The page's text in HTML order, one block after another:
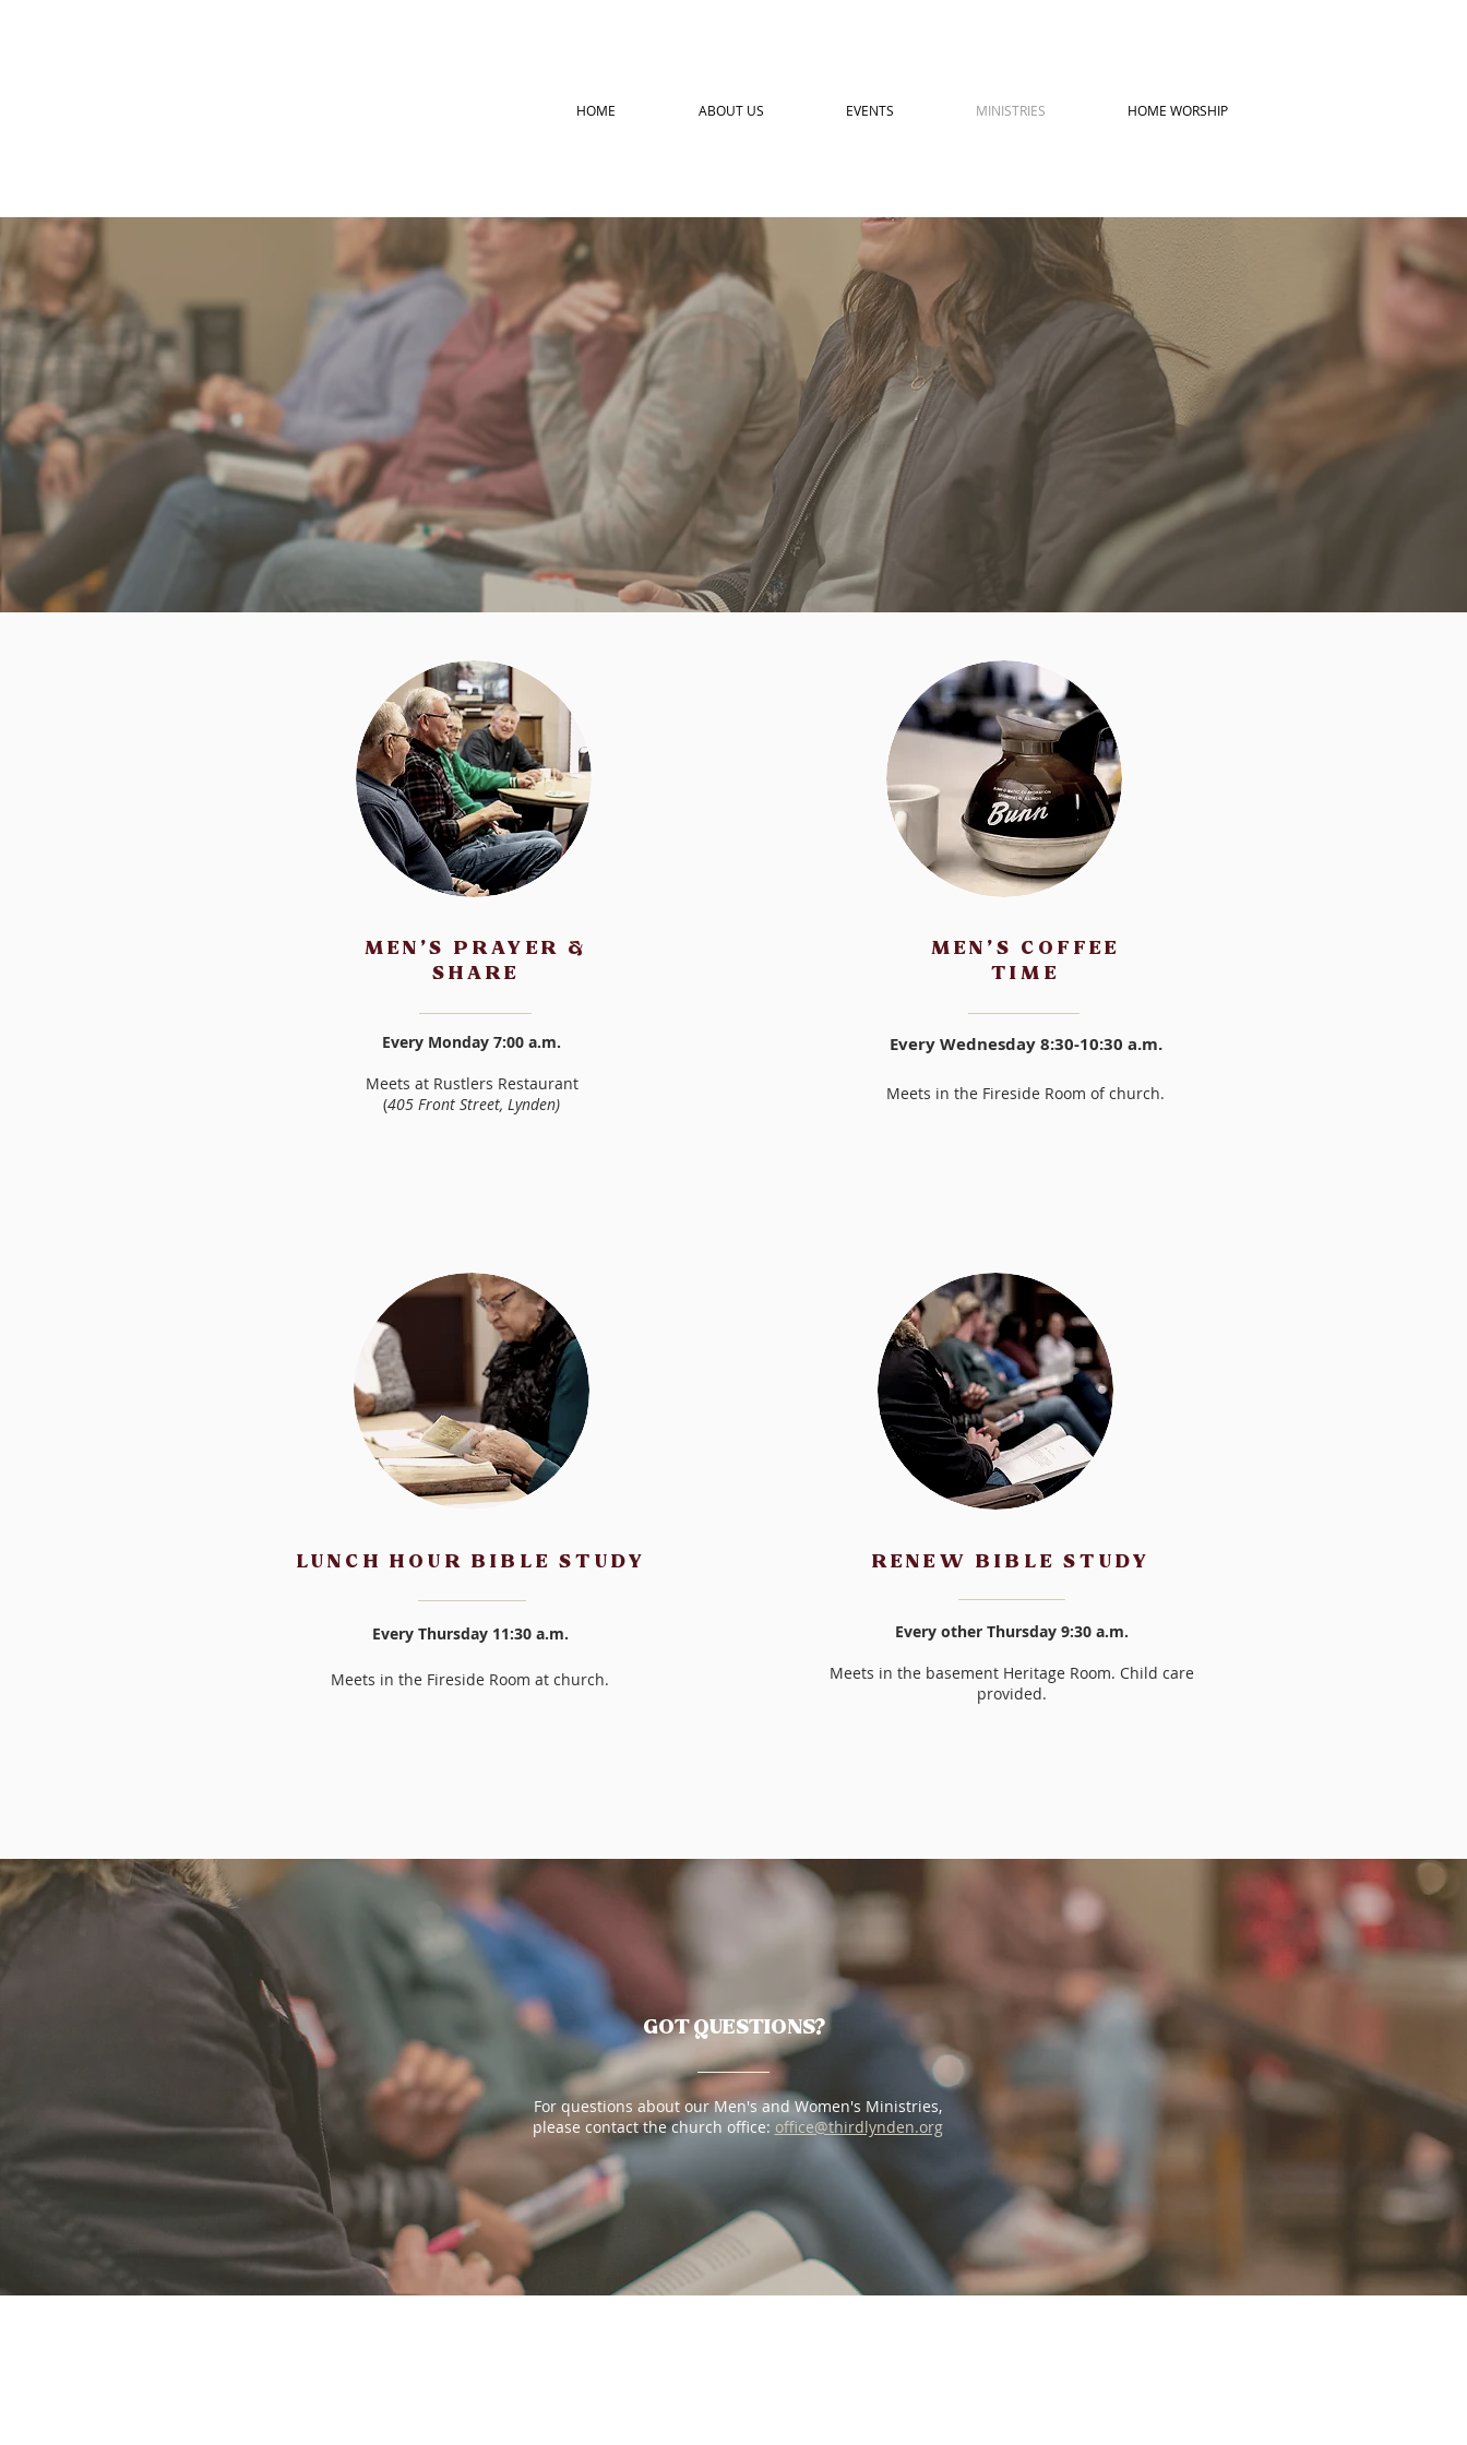
HOME ABOUT US EVENTS MINISTRIES HOME WORSHIP
MEN'S PRAYER &
SHARE
Every Monday 7:00 a.m.
Meets at Rustlers Restaurant
(405 Front Street, Lynden)
MEN'S COFFEE
TIME
Every Wednesday 8:30-10:30 a.m.
Meets in the Fireside Room of church.
LUNCH HOUR BIBLE STUDY
Every Thursday 11:30 a.m.
Meets in the Fireside Room at church.
RENEW BIBLE STUDY
Every other Thursday 9:30 a.m.
Meets in the basement Heritage Room. Child care
provided.
GOT QUESTIONS?
For questions about our Men's and Women's Ministries,
please contact the church office: office@thirdlynden.org